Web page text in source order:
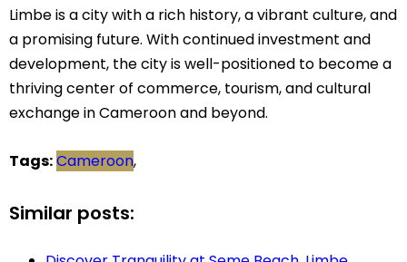
Limbe is a city with a rich history, a vibrant culture, and
a promising future. With continued investment and
development, the city is well-positioned to become a
thriving center of commerce, tourism, and cultural
exchange in Cameroon and beyond.
Tags:Cameroon,
Similar posts: